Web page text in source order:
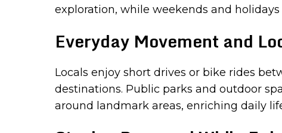
exploration, while weekends and
Everyday Movement and
Locals enjoy short drives or bike rides
destinations. Public parks and outdoor
around landmark areas, enriching daily